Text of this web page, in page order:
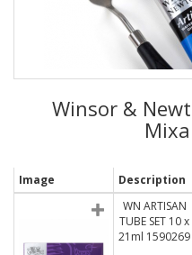
Winsor &
Image Description
WN ARTISAN
TUBE SET 10 x
21ml 1590269